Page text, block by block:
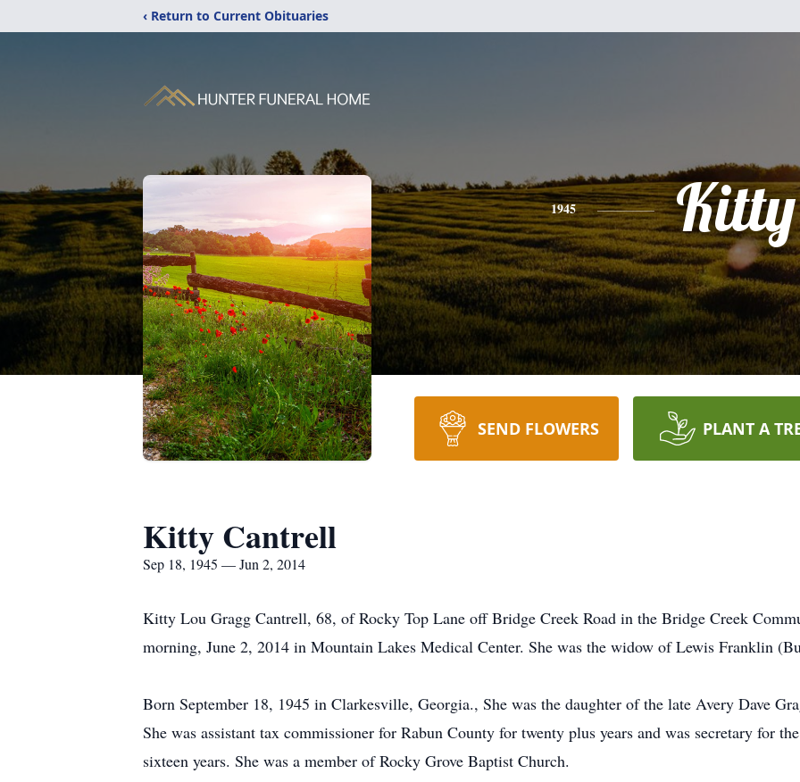
‹ Return to Current Obituaries
1945 Kitty
SEND FLOWERS PLANT A
Kitty Cantrell
Sep 18, 1945 — Jun 2, 2014
Kitty Lou Gragg Cantrell, 68, of Rocky Top Lane off Bridge Creek Road in the Bridge Creek
morning, June 2, 2014 in Mountain Lakes Medical Center. She was the widow of Lewis Franklin
Born September 18, 1945 in Clarkesville, Georgia., She was the daughter of the late Avery Dave
She was assistant tax commissioner for Rabun County for twenty plus years and was secretary for
sixteen years. She was a member of Rocky Grove Baptist Church.